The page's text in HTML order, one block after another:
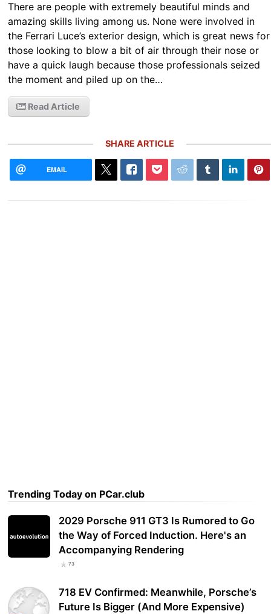
There are people with extremely beautiful minds and
amazing skills living among us. None were involved in
the Ferrari Luce’s exterior design, which is great news for
those looking to blow a bit of air through their nose or
have a quick laugh because those professionals seized
the moment and piled up on the…
Read Article
SHARE ARTICLE
EMAIL
Trending Today on PCar.club
2029 Porsche 911 GT3 Is Rumored to Go
the Way of Forced Induction. Here's an
Accompanying Rendering
73
718 EV Confirmed: Meanwhile, Porsche’s
Future Is Bigger (And More Expensive)